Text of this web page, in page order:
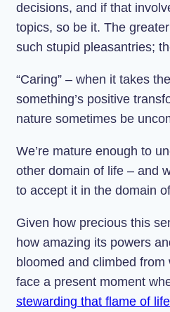
decisions, and if that
topics, so be it. The
such stupid pleasantries;
“Caring” – when it takes
something’s positive
nature sometimes be
We’re mature enough to
other domain of life – and
to accept it in the domain
Given how precious this
how amazing its powers
bloomed and climbed
face a present moment
stewarding that flame of